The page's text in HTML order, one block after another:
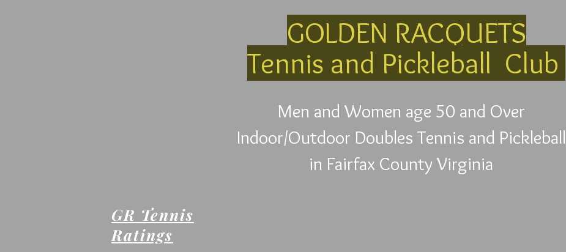
GOLDEN RACQUETS
Tennis and Pickleball Club
Men and Women age 50 and Over
Indoor/Outdoor Doubles Tennis and Pickleball
in Fairfax County Virginia
GR Tennis
Ratings